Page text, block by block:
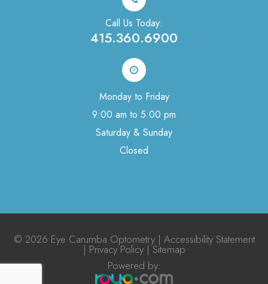
Call Us Today:
415.360.6900
Monday to Friday
9:00 am to 5:00 pm
Saturday & Sunday
Closed
© 2026 Eye Carumba Optometry | Accessibility Statement
| Privacy Policy|Sitemap
Powered by:​​​​​​​